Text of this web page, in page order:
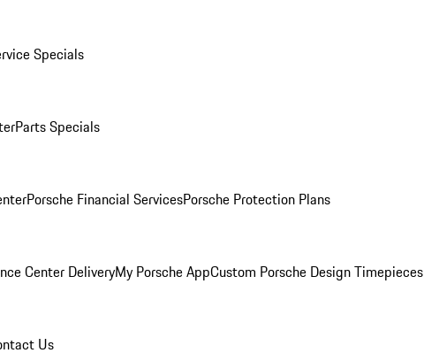
Specials
Parts Specials
Porsche Financial ServicesPorsche Protection Plans
Center DeliveryMy Porsche AppCustom Porsche Design Timepieces
Us